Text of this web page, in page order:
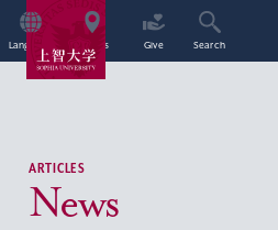
Language Access Give Search
ARTICLES
News